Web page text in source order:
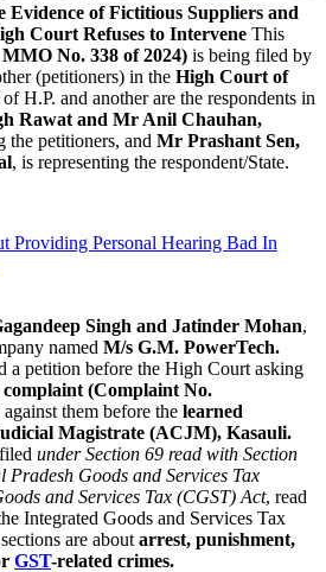
Evidence of Fictitious Suppliers and
Court Refuses to Intervene This
No. 338 of 2024) is being filed by
(petitioners) in the High Court of
of H.P. and another are the respondents in
Rawat and Mr Anil Chauhan,
the petitioners, and Mr Prashant Sen,
, is representing the respondent/State.
Providing Personal Hearing Bad In
Singh and Jatinder Mohan,
named M/s G.M. PowerTech.
a petition before the High Court asking
(Complaint No.
them before the learned
Magistrate (ACJM), Kasauli.
under Section 69 read with Section
Pradesh Goods and Services Tax
and Services Tax (CGST) Act, read
Integrated Goods and Services Tax
are about arrest, punishment,
GST-related crimes.